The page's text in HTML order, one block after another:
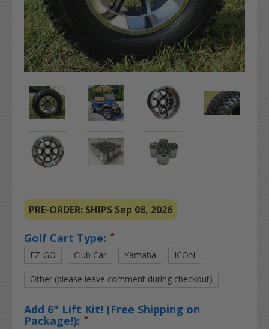
PRE-ORDER: SHIPS Sep 08, 2026
Golf Cart Type: *
EZ-GO Club Car Yamaha ICON
Other (please leave comment during checkout)
Add 6" Lift Kit! (Free Shipping on
Package!): *